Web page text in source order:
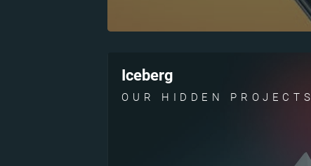
Iceberg
OUR HIDDEN PROJECTS